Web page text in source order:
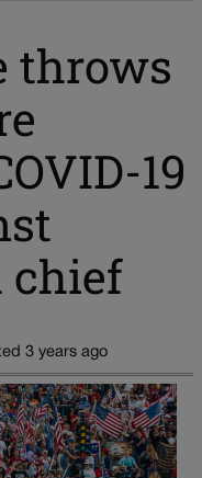
throws
19
chief
3 years ago